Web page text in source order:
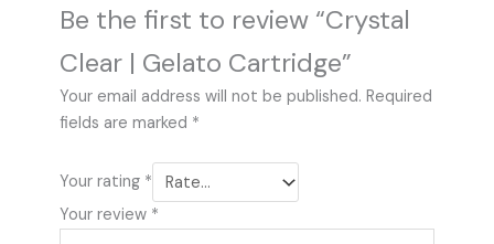
Be the first to review “Crystal
Clear | Gelato Cartridge”
Your email address will not be published. Required
fields are marked *
Your rating *
Your review *